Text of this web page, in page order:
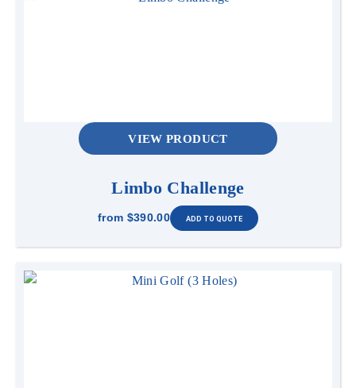
VIEW PRODUCT
Limbo Challenge
from $390.00